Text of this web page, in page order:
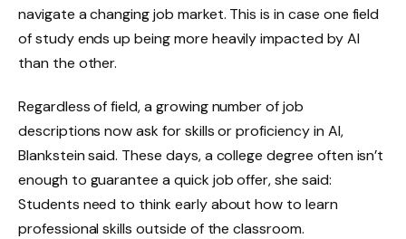
navigate a changing job market. This is in case one field
of study ends up being more heavily impacted by AI
than the other.
Regardless of field, a growing number of job
descriptions now ask for skills or proficiency in AI,
Blankstein said. These days, a college degree often isn’t
enough to guarantee a quick job offer, she said:
Students need to think early about how to learn
professional skills outside of the classroom.